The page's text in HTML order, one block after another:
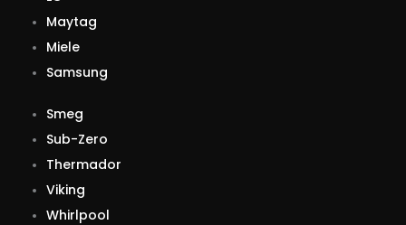
Maytag
Miele
Samsung
Smeg
Sub-Zero
Thermador
Viking
Whirlpool